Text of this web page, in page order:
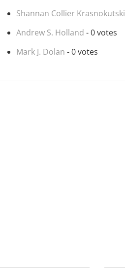
Shannan Collier Krasnokutski
Andrew S. Holland - 0 votes
Mark J. Dolan - 0 votes